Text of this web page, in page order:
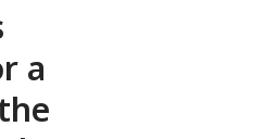
a